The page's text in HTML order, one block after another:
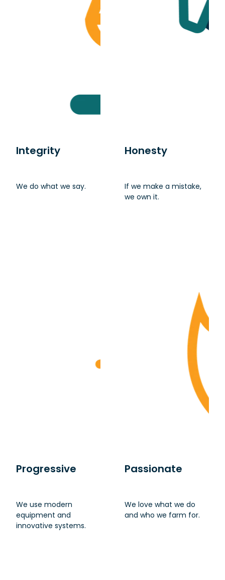
Integrity
We do what we say.
Honesty
If we make a mistake,
we own it.
Progressive
We use modern
equipment and
innovative systems.
Passionate
We love what we do
and who we farm for.